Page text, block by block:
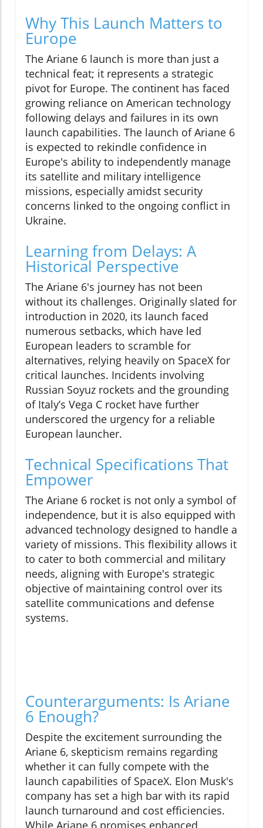
Why This Launch Matters to
Europe
The Ariane 6 launch is more than just a
technical feat; it represents a strategic
pivot for Europe. The continent has faced
growing reliance on American technology
following delays and failures in its own
launch capabilities. The launch of Ariane 6
is expected to rekindle confidence in
Europe's ability to independently manage
its satellite and military intelligence
missions, especially amidst security
concerns linked to the ongoing conflict in
Ukraine.
Learning from Delays: A
Historical Perspective
The Ariane 6's journey has not been
without its challenges. Originally slated for
introduction in 2020, its launch faced
numerous setbacks, which have led
European leaders to scramble for
alternatives, relying heavily on SpaceX for
critical launches. Incidents involving
Russian Soyuz rockets and the grounding
of Italy’s Vega C rocket have further
underscored the urgency for a reliable
European launcher.
Technical Specifications That
Empower
The Ariane 6 rocket is not only a symbol of
independence, but it is also equipped with
advanced technology designed to handle a
variety of missions. This flexibility allows it
to cater to both commercial and military
needs, aligning with Europe's strategic
objective of maintaining control over its
satellite communications and defense
systems.
Counterarguments: Is Ariane
6 Enough?
Despite the excitement surrounding the
Ariane 6, skepticism remains regarding
whether it can fully compete with the
launch capabilities of SpaceX. Elon Musk's
company has set a high bar with its rapid
launch turnaround and cost efficiencies.
While Ariane 6 promises enhanced